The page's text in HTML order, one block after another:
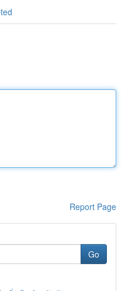
Report Page
Go